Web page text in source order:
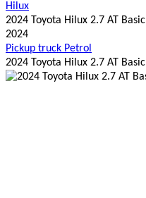
Hilux
2024 Toyota Hilux 2.7 AT Basic
2024
Pickup truck Petrol
2024 Toyota Hilux 2.7 AT Basic